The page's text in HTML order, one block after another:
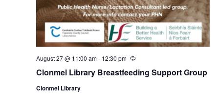
Clonmel Library Breastfeeding Support Group
August 27 @ 11:00 am- 12:30 pm
R
c
Clonmel Library